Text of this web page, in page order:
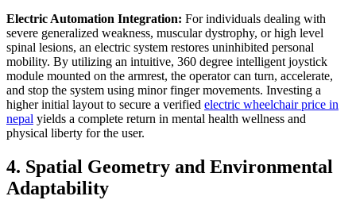
Electric Automation Integration: For individuals dealing with
severe generalized weakness, muscular dystrophy, or high level
spinal lesions, an electric system restores uninhibited personal
mobility. By utilizing an intuitive, 360 degree intelligent joystick
module mounted on the armrest, the operator can turn, accelerate,
and stop the system using minor finger movements. Investing a
higher initial layout to secure a verified electric wheelchair price in
nepal yields a complete return in mental health wellness and
physical liberty for the user.
4. Spatial Geometry and Environmental
Adaptability